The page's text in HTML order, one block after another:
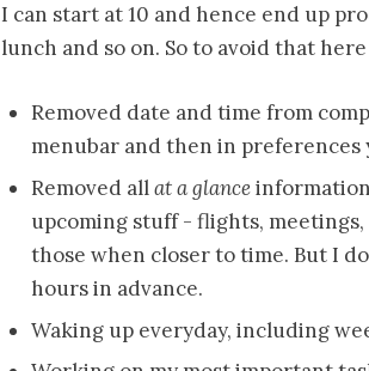
I can start at 10 and hence end up
lunch and so on. So to avoid that
Removed date and time from
menubar and then in preferences
Removed allat a glance
upcoming stuff - flights,
those when closer to time. But I
hours in advance.
Waking up everyday, including